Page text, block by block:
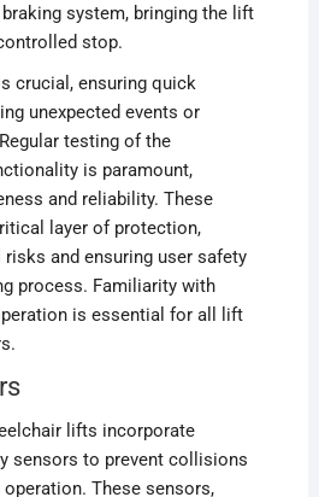
system, bringing the lift
stop.
crucial, ensuring quick
unexpected events or
testing of the
is paramount,
and reliability. These
layer of protection,
and ensuring user safety
process. Familiarity with
is essential for all lift
lifts incorporate
sensors to prevent collisions
These sensors,